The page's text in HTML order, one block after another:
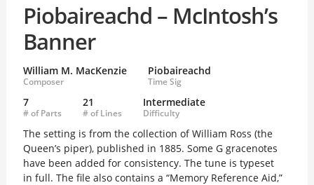
Piobaireachd – McIntosh’s
Banner
William M. MacKenzie
Composer
Piobaireachd
Time Sig
7
# of Parts
21
# of Lines
Intermediate
Difficulty
The setting is from the collection of William Ross (the
Queen’s piper), published in 1885. Some G gracenotes
have been added for consistency. The tune is typeset
in full. The file also contains a “Memory Reference Aid,”